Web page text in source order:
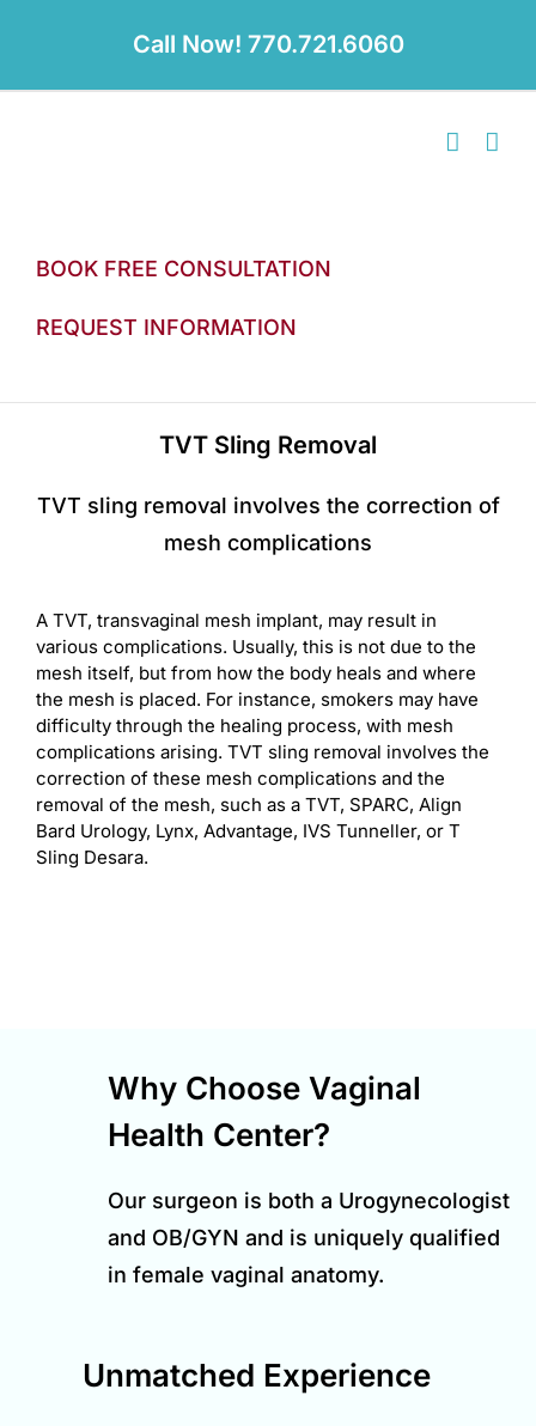
Call Now! 770.721.6060
BOOK FREE CONSULTATION
REQUEST INFORMATION
TVT Sling Removal
TVT sling removal involves the correction of
mesh complications
A TVT, transvaginal mesh implant, may result in
various complications. Usually, this is not due to the
mesh itself, but from how the body heals and where
the mesh is placed. For instance, smokers may have
difficulty through the healing process, with mesh
complications arising. TVT sling removal involves the
correction of these mesh complications and the
removal of the mesh, such as a TVT, SPARC, Align
Bard Urology, Lynx, Advantage, IVS Tunneller, or T
Sling Desara.
Why Choose Vaginal
Health Center?
Our surgeon is both a Urogynecologist
and OB/GYN and is uniquely qualified
in female vaginal anatomy.
Unmatched Experience